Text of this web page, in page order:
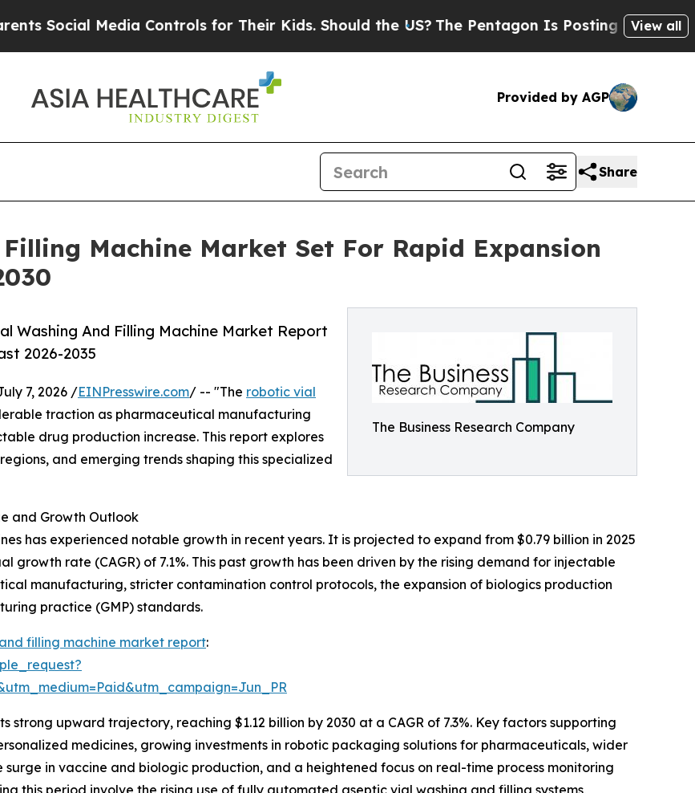
Media Controls for Their Kids. Should the US?The Pentagon Is Posting Cryptic Biblical
View all
Provided by AGP
Share
Machine Market Set For Rapid Expansion
The Business Research Company
Washing And Filling Machine Market Report
2026-2035
7, 2026 /EINPresswire.com/ -- "The robotic vial
traction as pharmaceutical manufacturing
drug production increase. This report explores
and emerging trends shaping this specialized
and Growth Outlook
has experienced notable growth in recent years. It is projected to expand from $0.79 billion in 2025
growth rate (CAGR) of 7.1%. This past growth has been driven by the rising demand for injectable
manufacturing, stricter contamination control protocols, the expansion of biologics production
practice (GMP) standards.
filling machine market report:
upward trajectory, reaching $1.12 billion by 2030 at a CAGR of 7.3%. Key factors supporting
medicines, growing investments in robotic packaging solutions for pharmaceuticals, wider
in vaccine and biologic production, and a heightened focus on real-time process monitoring
this period involve the rising use of fully automated aseptic vial washing and filling systems,